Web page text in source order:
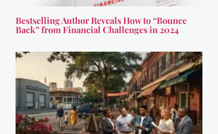
Bestselling Author Reveals How to “Bounce
Back” from Financial Challenges in 2024